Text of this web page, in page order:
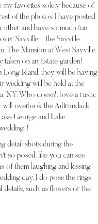
my favorites solely because of
of the photos I have posted
other and have so much fun
Sayville - the Sayville
The Mansion at West Sayville,
on an Estate garden!
Island, they will be having
wedding will be held at the
NY. Who doesn't love a rustic
will overlook the Adirondack
George and Lake
detail shots during the
so posed, like you can see
of them laughing and kissing,
day, I do pose the rings
such as flowers or the